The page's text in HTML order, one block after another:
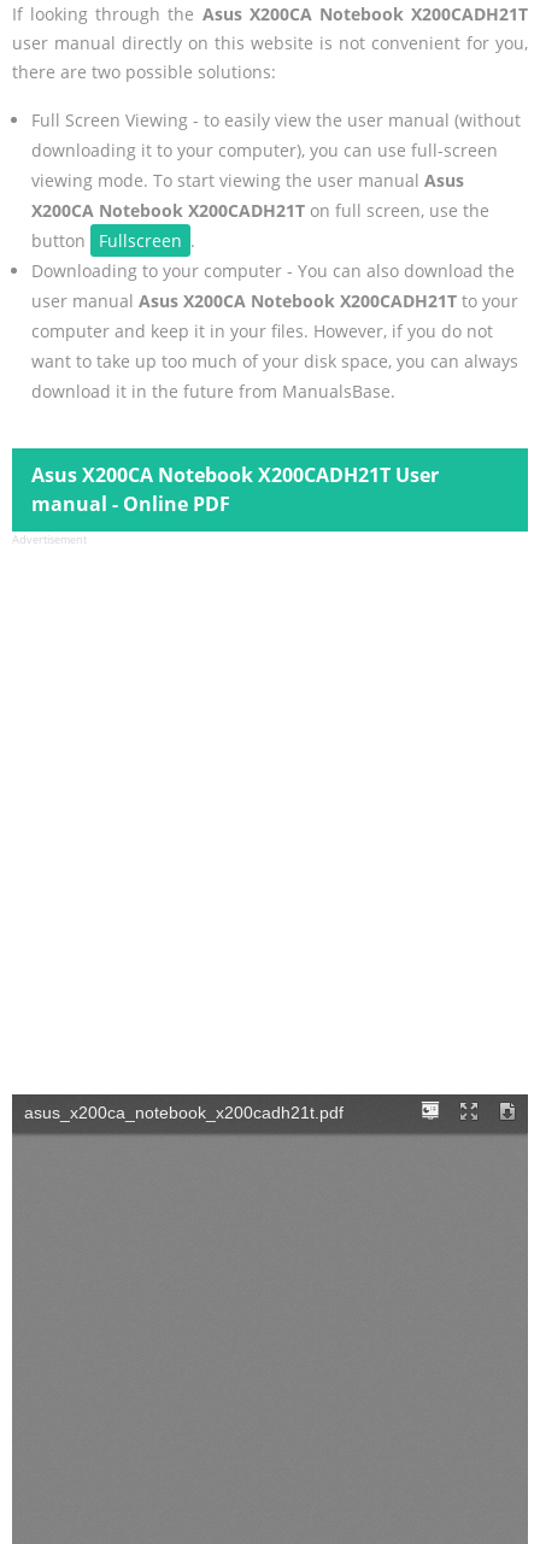
If looking through the Asus X200CA Notebook X200CADH21T
user manual directly on this website is not convenient for you,
there are two possible solutions:
Full Screen Viewing - to easily view the user manual (without
downloading it to your computer), you can use full-screen
viewing mode. To start viewing the user manual Asus
X200CA Notebook X200CADH21Ton full screen, use the
button
Fullscreen .
Downloading to your computer - You can also download the
user manual Asus X200CA Notebook X200CADH21Tto your
computer and keep it in your files. However, if you do not
want to take up too much of your disk space, you can always
download it in the future from ManualsBase.
Asus X200CA Notebook X200CADH21T User
manual - Online PDF
Advertisement